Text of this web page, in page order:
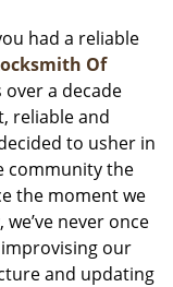
i
i
o
had a reliable
Of
a decade
reliable and
to usher in
community the
the moment we
never once
our
and updating